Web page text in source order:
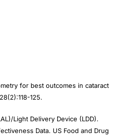
for best outcomes in cataract
125.
Light Delivery Device (LDD).
Data. US Food and Drug